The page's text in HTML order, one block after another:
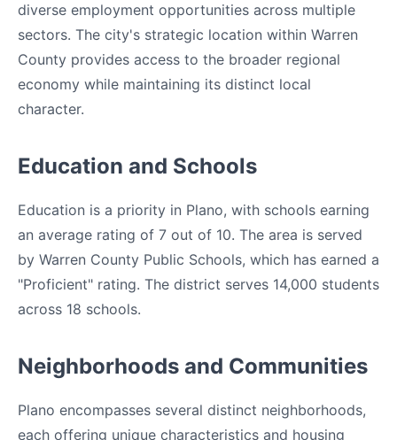
diverse employment opportunities across multiple
sectors. The city's strategic location within Warren
County provides access to the broader regional
economy while maintaining its distinct local
character.
Education and Schools
Education is a priority in Plano, with schools earning
an average rating of 7 out of 10. The area is served
by Warren County Public Schools, which has earned a
"Proficient" rating. The district serves 14,000 students
across 18 schools.
Neighborhoods and Communities
Plano encompasses several distinct neighborhoods,
each offering unique characteristics and housing